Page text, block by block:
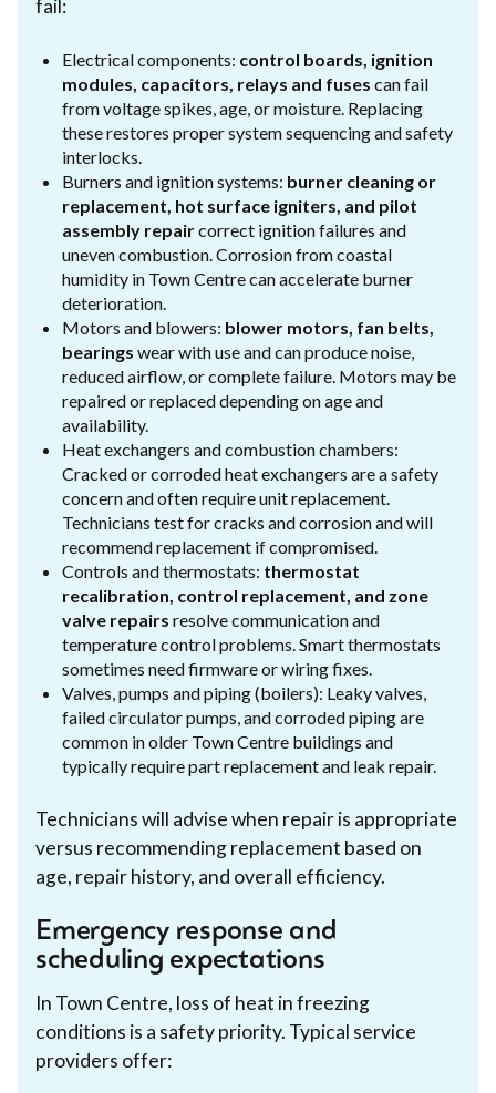
fail:
Electrical components: control boards, ignition
modules, capacitors, relays and fuses can fail
from voltage spikes, age, or moisture. Replacing
these restores proper system sequencing and safety
interlocks.
Burners and ignition systems: burner cleaning or
replacement, hot surface igniters, and pilot
assembly repaircorrect ignition failures and
uneven combustion. Corrosion from coastal
humidity in Town Centre can accelerate burner
deterioration.
Motors and blowers: blower motors, fan belts,
bearings wear with use and can produce noise,
reduced airflow, or complete failure. Motors may be
repaired or replaced depending on age and
availability.
Heat exchangers and combustion chambers:
Cracked or corroded heat exchangers are a safety
concern and often require unit replacement.
Technicians test for cracks and corrosion and will
recommend replacement if compromised.
Controls and thermostats: thermostat
recalibration, control replacement, and zone
valve repairs resolve communication and
temperature control problems. Smart thermostats
sometimes need firmware or wiring fixes.
Valves, pumps and piping (boilers): Leaky valves,
failed circulator pumps, and corroded piping are
common in older Town Centre buildings and
typically require part replacement and leak repair.
Technicians will advise when repair is appropriate
versus recommending replacement based on
age, repair history, and overall efficiency.
Emergency response and
scheduling expectations
In Town Centre, loss of heat in freezing
conditions is a safety priority. Typical service
providers offer: